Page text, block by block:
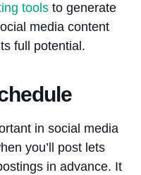
tools to generate
media content
full potential.
in social media
you’ll post lets
in advance. It